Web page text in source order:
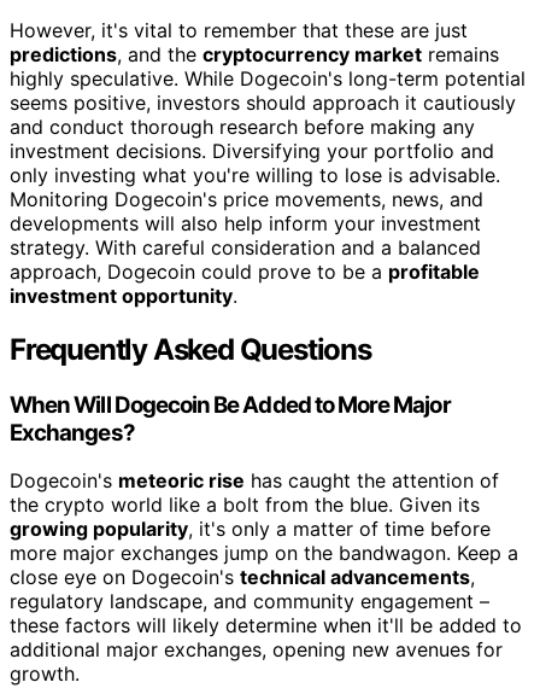
However, it's vital to remember that these are just
predictions, and the cryptocurrency market remains
highly speculative. While Dogecoin's long-term potential
seems positive, investors should approach it cautiously
and conduct thorough research before making any
investment decisions. Diversifying your portfolio and
only investing what you're willing to lose is advisable.
Monitoring Dogecoin's price movements, news, and
developments will also help inform your investment
strategy. With careful consideration and a balanced
approach, Dogecoin could prove to be a profitable
investment opportunity.
Frequently Asked Questions
When Will Dogecoin Be Added to More Major
Exchanges?
Dogecoin's meteoric rise has caught the attention of
the crypto world like a bolt from the blue. Given its
growing popularity, it's only a matter of time before
more major exchanges jump on the bandwagon. Keep a
close eye on Dogecoin's technical advancements,
regulatory landscape, and community engagement –
these factors will likely determine when it'll be added to
additional major exchanges, opening new avenues for
growth.